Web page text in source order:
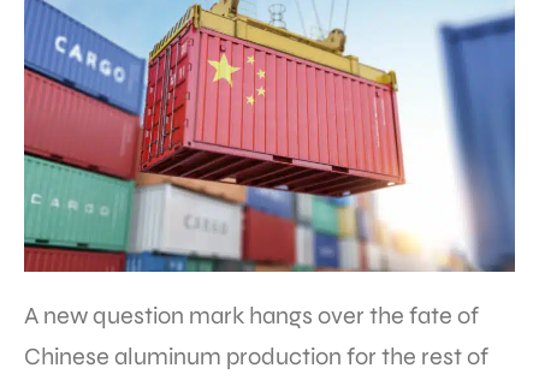
A new question mark hangs over the fate of
Chinese aluminum production for the rest of